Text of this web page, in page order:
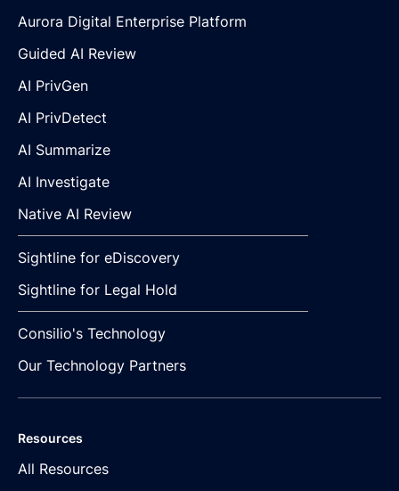
Aurora Digital Enterprise Platform
Guided AI Review
AI PrivGen
AI PrivDetect
AI Summarize
AI Investigate
Native AI Review
Sightline for eDiscovery
Sightline for Legal Hold
Consilio's Technology
Our Technology Partners
Resources
All Resources